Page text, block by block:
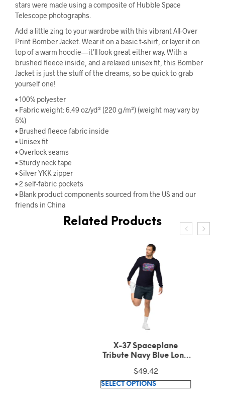
stars were made using a composite of Hubble Space
Telescope photographs.
Add a little zing to your wardrobe with this vibrant All-Over
Print Bomber Jacket. Wear it on a basic t-shirt, or layer it on
top of a warm hoodie—it’ll look great either way. With a
brushed fleece inside, and a relaxed unisex fit, this Bomber
Jacket is just the stuff of the dreams, so be quick to grab
yourself one!
• 100% polyester
• Fabric weight: 6.49 oz/yd² (220 g/m²) (weight may vary by
5%)
• Brushed fleece fabric inside
• Unisex fit
• Overlock seams
• Sturdy neck tape
• Silver YKK zipper
• 2 self-fabric pockets
• Blank product components sourced from the US and our
friends in China
Related Products
X-37 Spaceplane
Tribute Navy Blue Long
SELECT OPTIONS
This